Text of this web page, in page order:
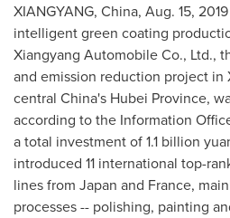
XIANGYANG, China, Aug. 15, 2019
intelligent green coating
Xiangyang Automobile Co., Ltd.,
and emission reduction project in
central China's Hubei Province,
according to the Information
a total investment of1.1 billion
introduced 11 international top-
lines from Japan and France,
processes -- polishing, painting